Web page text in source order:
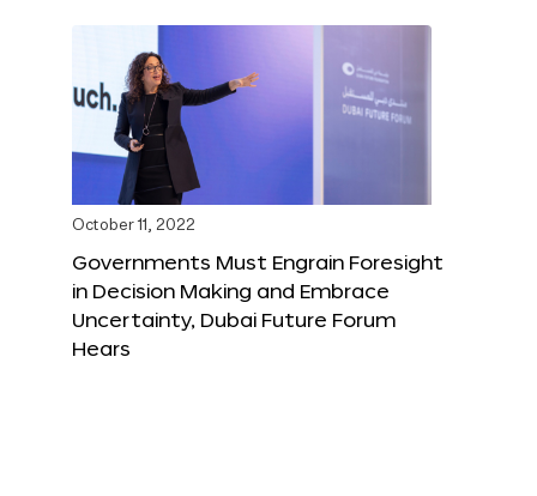
October 11, 2022
Governments Must Engrain Foresight
in Decision Making and Embrace
Uncertainty, Dubai Future Forum
Hears